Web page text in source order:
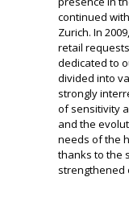
continued
Zurich. In
retail
dedicated to
divided into
strongly
of sensitivity
and the
needs of the
thanks to the
strengthened